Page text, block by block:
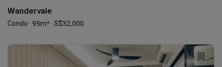
Wandervale
Condo · 95m² · S$32,000